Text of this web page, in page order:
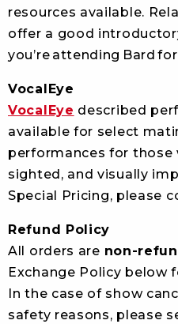
resources available.
offer a good
you’re attending Bard
VocalEye
VocalEye described
available for select
performances for those
sighted, and visually
Special Pricing, please
Refund Policy
All orders are non-
Exchange Policy below
In the case of show
safety reasons, please